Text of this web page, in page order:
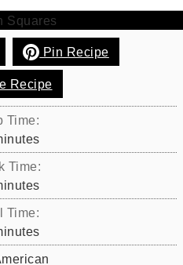
Pin Recipe
Recipe
Time:
Time:
Time: